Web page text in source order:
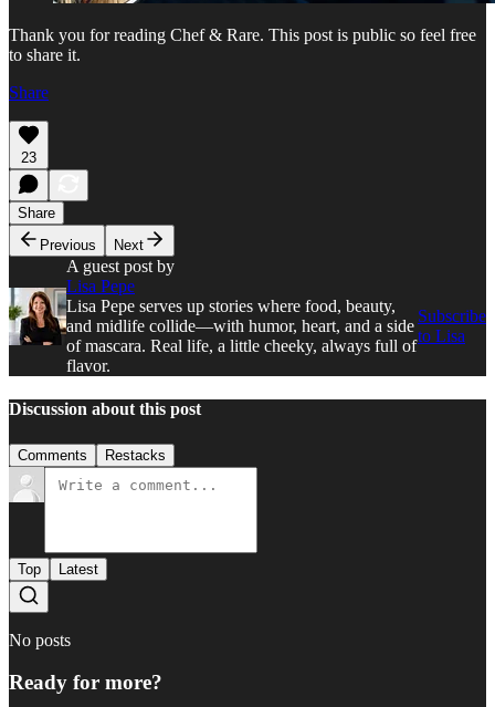
Thank you for reading Chef & Rare. This post is public so feel free
to share it.
Share
23
Share
Previous
Next
A guest post by
Lisa Pepe
Lisa Pepe serves up stories where food, beauty,
and midlife collide—with humor, heart, and a side
of mascara. Real life, a little cheeky, always full of
flavor.
Subscribe
to Lisa
Discussion about this post
Comments Restacks
Top Latest
No posts
Ready for more?